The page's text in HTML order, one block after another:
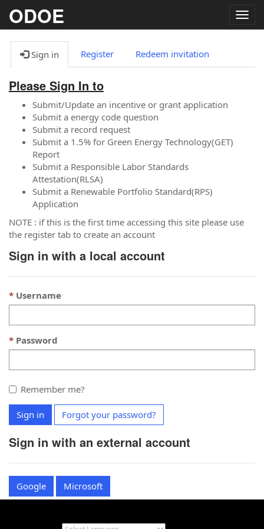
ODOE
Sign in Register Redeem invitation
Please Sign In to
Submit/Update an incentive or grant application
Submit a energy code question
Submit a record request
Submit a 1.5% for Green Energy Technology(GET)
Report
Submit a Responsible Labor Standards
Attestation(RLSA)
Submit a Renewable Portfolio Standard(RPS)
Application
NOTE : if this is the first time accessing this site please use
the register tab to create an account
Sign in with a local account
Username
Password
Remember me?
Sign in Forgot your password?
Sign in with an external account
Google Microsoft